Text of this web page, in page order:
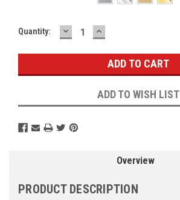
Current
Quantity: DECREASE
QUANTITY:
INCREASE
QUANTITY:
ADD TO WISH LIST
Overview
PRODUCT DESCRIPTION